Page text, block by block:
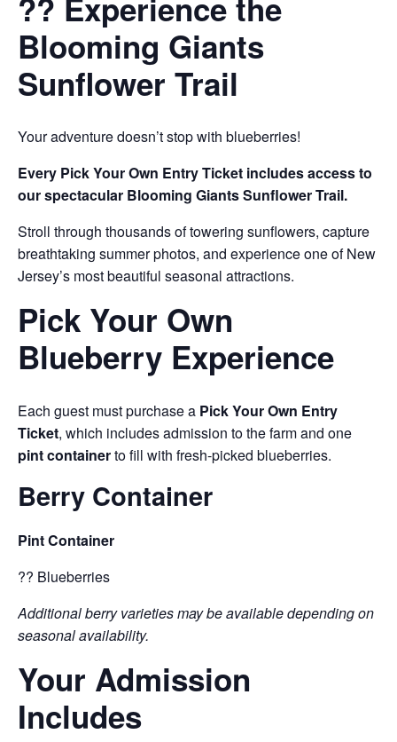
?? Experience the
Blooming Giants
Sunflower Trail
Your adventure doesn’t stop with blueberries!
Every Pick Your Own Entry Ticket includes access to
our spectacular Blooming Giants Sunflower Trail.
Stroll through thousands of towering sunflowers, capture
breathtaking summer photos, and experience one of New
Jersey’s most beautiful seasonal attractions.
Pick Your Own
Blueberry Experience
Each guest must purchase a Pick Your Own Entry
Ticket, which includes admission to the farm and one
pint containerto fill with fresh-picked blueberries.
Berry Container
Pint Container
?? Blueberries
Additional berry varieties may be available depending on
seasonal availability.
Your Admission
Includes